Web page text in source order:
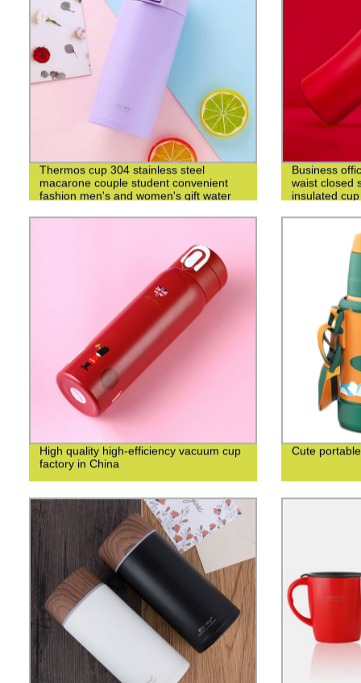
Thermos cup 304 stainless steel
macarone couple student convenient
fashion men's and women's gift water
Business
waist closed
insulated cup
High quality high-efficiency vacuum cup
factory in China
Cute